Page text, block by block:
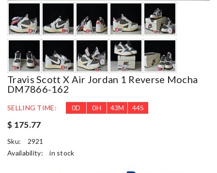
Travis Scott X Air Jordan 1 Reverse Mocha
DM7866-162
SELLING TIME: 0D 0H 43M 44S
$ 175.77
Sku:
2921
Availability:
in stock